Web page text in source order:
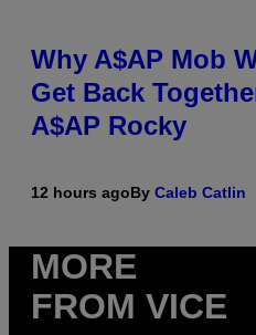
Why A$AP Mob
Get Back
A$AP Rocky
12 hours agoBy Caleb Catlin
MORE
FROM VICE